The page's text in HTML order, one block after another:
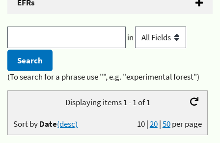
EFRs
in
(To search for a phrase use "", e.g. "experimental forest")
Displaying items 1 - 1 of 1
10|20|50per page
Sort byDate(desc)